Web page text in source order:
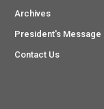
Archives
President's Message
Contact Us